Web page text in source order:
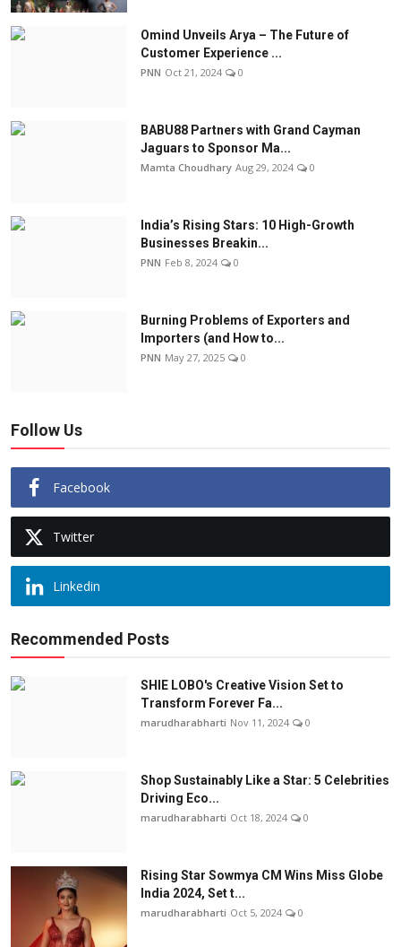
Omind Unveils Arya – The Future of
Customer Experience ...
PNN Oct 21, 2024 0
BABU88 Partners with Grand Cayman
Jaguars to Sponsor Ma...
Mamta Choudhary Aug 29, 2024 0
India’s Rising Stars: 10 High-Growth
Businesses Breakin...
PNN Feb 8, 2024 0
Burning Problems of Exporters and
Importers (and How to...
PNN May 27, 2025 0
Follow Us
Facebook
Twitter
Linkedin
Recommended Posts
SHIE LOBO's Creative Vision Set to
Transform Forever Fa...
marudharabharti Nov 11, 2024 0
Shop Sustainably Like a Star: 5 Celebrities
Driving Eco...
marudharabharti Oct 18, 2024 0
Rising Star Sowmya CM Wins Miss Globe
India 2024, Set t...
marudharabharti Oct 5, 2024 0